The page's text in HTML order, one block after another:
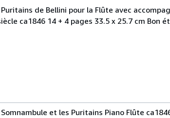
de Bellini pour la Flûte avec
ca1846 14 + 4 pages 33.5 x 25.7 cm Bon
et les Puritains Piano Flûte